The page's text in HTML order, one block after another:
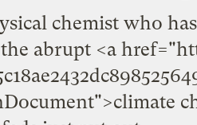
chemist who
abrupt <a